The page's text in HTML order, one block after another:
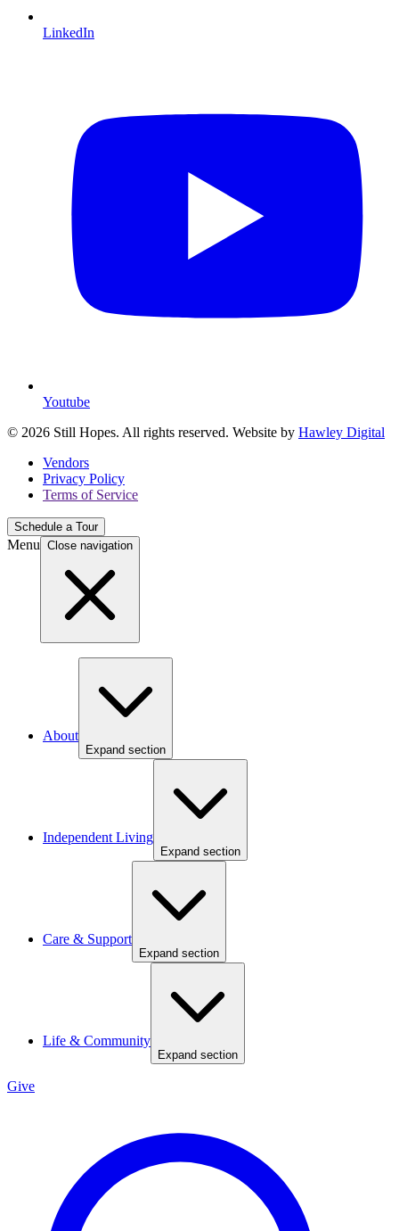
LinkedIn
Youtube
© 2026 Still Hopes. All rights reserved. Website by Hawley Digital
Vendors
Privacy Policy
Terms of Service
Schedule a Tour
Menu Close navigation
About
Expand section
Independent Living
Expand section
Care & Support
Expand section
Life & Community
Expand section
Give